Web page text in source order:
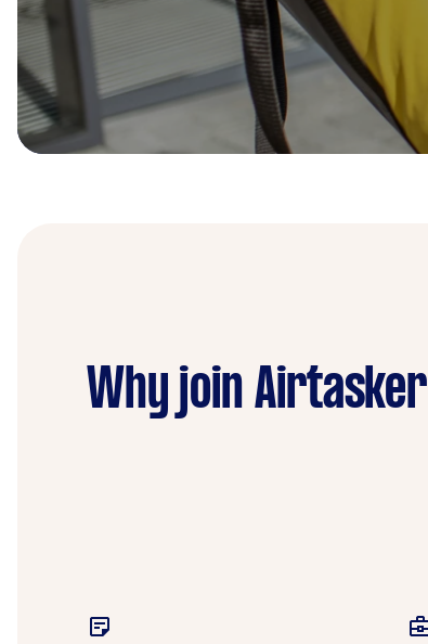
Why join Airtasker